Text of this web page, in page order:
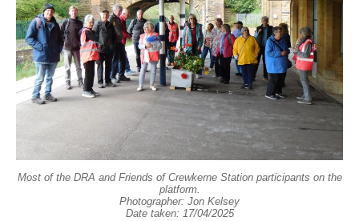
Most of the DRA and Friends of Crewkerne Station participants on the
platform.
Photographer: Jon Kelsey
Date taken: 17/04/2025